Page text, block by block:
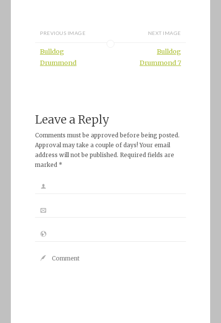
PREVIOUS IMAGE
Bulldog
Drummond
NEXT IMAGE
Bulldog
Drummond 7
Leave a Reply
Comments must be approved before being posted.
Approval may take a couple of days! Your email
address will not be published. Required fields are
marked *